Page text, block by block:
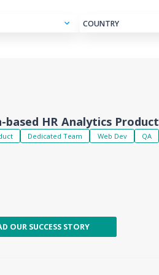
COUNTRY
based HR Analytics Product
Dedicated Team Web Dev QA
OUR SUCCESS STORY